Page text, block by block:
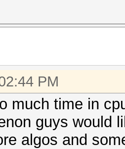
PM
much time in
guys would
algos and